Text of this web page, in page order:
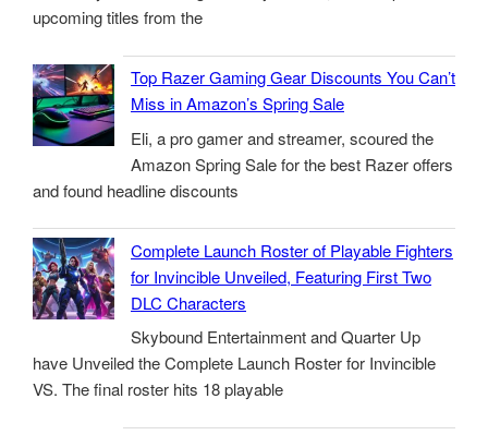
upcoming titles from the
Top Razer Gaming Gear Discounts You Can’t
Miss in Amazon’s Spring Sale
Eli, a pro gamer and streamer, scoured the
Amazon Spring Sale for the best Razer offers
and found headline discounts
Complete Launch Roster of Playable Fighters
for Invincible Unveiled, Featuring First Two
DLC Characters
Skybound Entertainment and Quarter Up
have Unveiled the Complete Launch Roster for Invincible
VS. The final roster hits 18 playable